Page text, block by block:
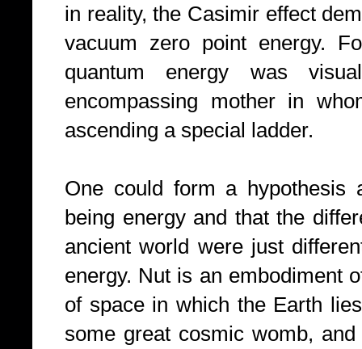
in reality, the Casimir effect
vacuum zero point energy.
quantum energy was
encompassing mother in
ascending a special ladder.
One could form a hypothesis
being energy and that the
ancient world were just
energy. Nut is an embodiment
of space in which the Earth
some great cosmic womb,